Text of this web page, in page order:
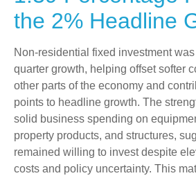
the 2% Headline
Non-residential fixed investment
quarter growth, helping offset softer
other parts of the economy and
points to headline growth. The
solid business spending on
property products, and structures,
remained willing to invest despite
costs and policy uncertainty. This